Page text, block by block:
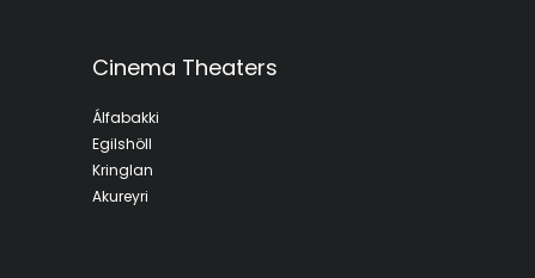
Cinema Theaters
Álfabakki
Egilshöll
Kringlan
Akureyri